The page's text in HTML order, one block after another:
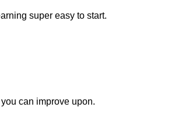
super easy to start.
can improve upon.